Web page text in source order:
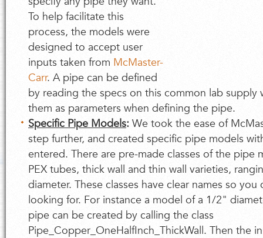
To help facilitate this
process, the models were
designed to accept user
inputs taken from McMaster-
Carr. A pipe can be defined
by reading the specs on this common lab supply
them as parameters when defining the pipe.
Specific Pipe Models: We took the ease of
step further, and created specific pipe models
entered. There are pre-made classes of the pipe
PEX tubes, thick wall and thin wall varieties,
diameter. These classes have clear names so
looking for. For instance a model of a 1/2"
pipe can be created by calling the class
Pipe_Copper_OneHalfInch_ThickWall. Then the